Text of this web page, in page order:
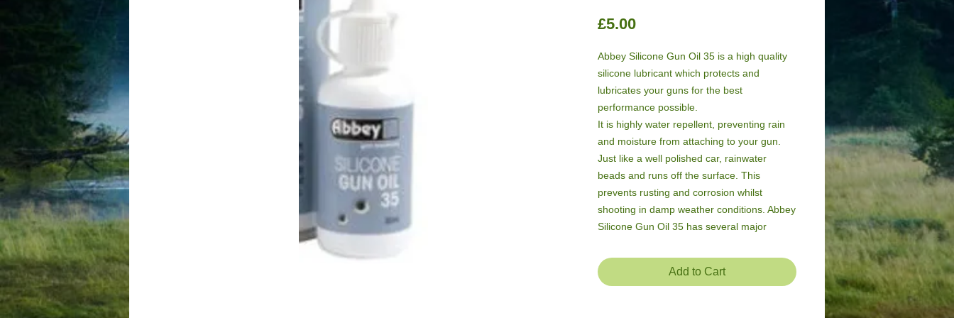
£5.00Price
Abbey Silicone Gun Oil 35 is a high quality
silicone lubricant which protects and
lubricates your guns for the best
performance possible.
It is highly water repellent, preventing rain
and moisture from attaching to your gun.
Just like a well polished car, rainwater
beads and runs off the surface. This
prevents rusting and corrosion whilst
shooting in damp weather conditions. Abbey
Silicone Gun Oil 35 has several major
Add to Cart